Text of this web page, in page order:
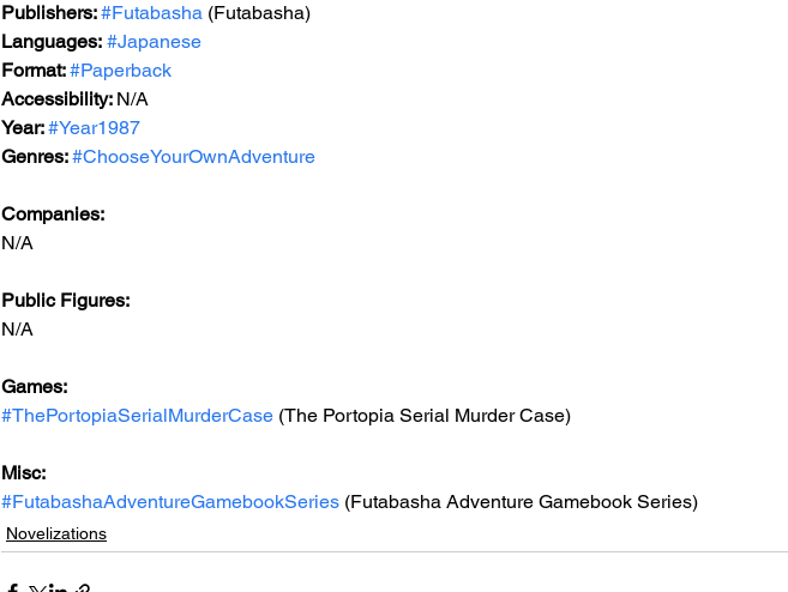
Publishers: #Futabasha (Futabasha)
Languages: #Japanese
Format: #Paperback
Accessibility: N/A
Year: #Year1987
Genres: #ChooseYourOwnAdventure
Companies:
N/A
Public Figures:
N/A
Games:
#ThePortopiaSerialMurderCase (The Portopia Serial Murder Case)
Misc:
#FutabashaAdventureGamebookSeries (Futabasha Adventure Gamebook Series)
Novelizations